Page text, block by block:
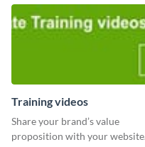
Training videos
Share your brand’s value
proposition with your website